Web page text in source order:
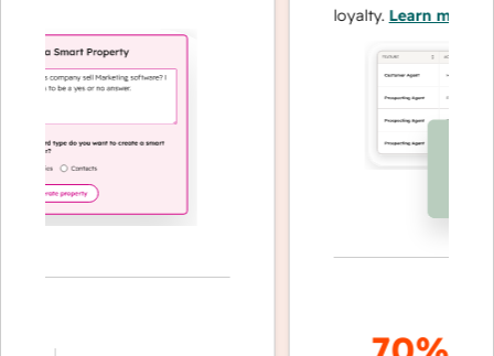
loyalty.Learn more